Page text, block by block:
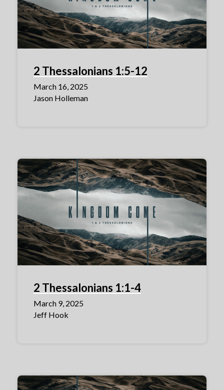
2 Thessalonians 1:5-12
March 16, 2025
Jason Holleman
2 Thessalonians 1:1-4
March 9, 2025
Jeff Hook